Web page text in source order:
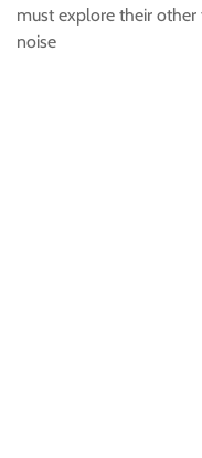
must explore their other
noise